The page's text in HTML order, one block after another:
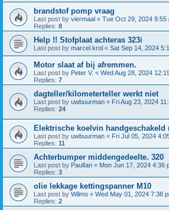
brandstof pomp vraag
Last post by viermaal « Tue Oct 29, 2024 9:55
Replies: 8
Help !! Stofplaat achteras 323i
Last post by marcel krol « Sat Sep 14, 2024
Motor slaat af bij afremmen.
Last post by Peter V. « Wed Aug 28, 2024
Replies: 7
dagteller/kilometerteller werkt niet
Last post by uwbuurman « Fri Aug 23, 2024
Replies: 24
Elektrische koelvin handgeschakeld
Last post by uwbuurman « Fri Jul 05, 2024
Replies: 11
Achterbumper middengedeelte. 320
Last post by PaulIan « Mon Jun 17, 2024 4:36
Replies: 3
olie lekkage kettingspanner M10
Last post by Wilmo « Wed May 01, 2024 7:38
Replies: 2